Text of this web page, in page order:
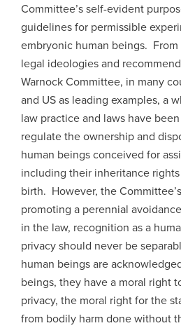
Committee’s self-evident
guidelines for permissible
embryonic human beings.
legal ideologies and
Warnock Committee, in many
and US as leading examples, a
law practice and laws have
regulate the ownership and
human beings conceived for
including their inheritance
birth. However, the
promoting a perennial
in the law, recognition as a
privacy should never be
human beings are
beings, they have a moral right
privacy, the moral right for the
from bodily harm done without